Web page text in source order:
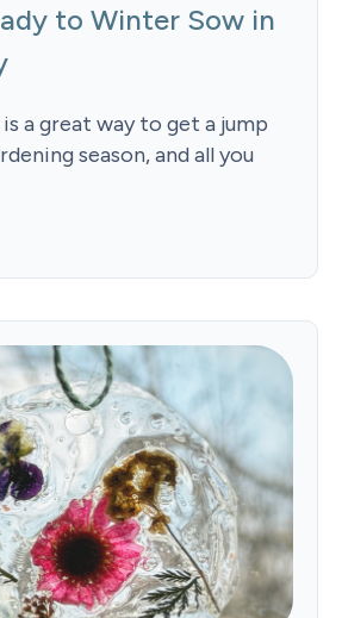
to Winter Sow in
a great way to get a jump
season, and all you